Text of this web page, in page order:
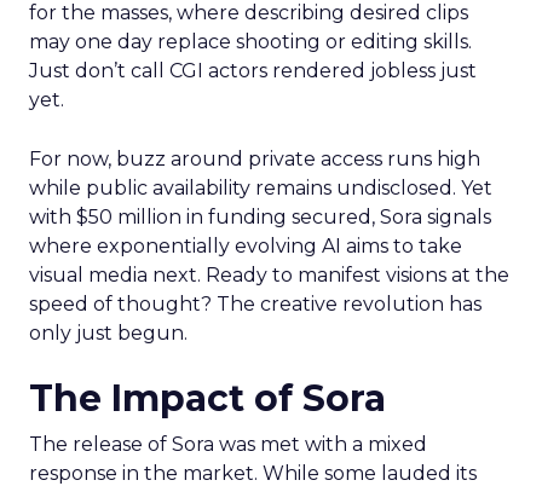
for the masses, where describing desired clips
may one day replace shooting or editing skills.
Just don’t call CGI actors rendered jobless just
yet.
For now, buzz around private access runs high
while public availability remains undisclosed. Yet
with $50 million in funding secured, Sora signals
where exponentially evolving AI aims to take
visual media next. Ready to manifest visions at the
speed of thought? The creative revolution has
only just begun.
The Impact of Sora
The release of Sora was met with a mixed
response in the market. While some lauded its